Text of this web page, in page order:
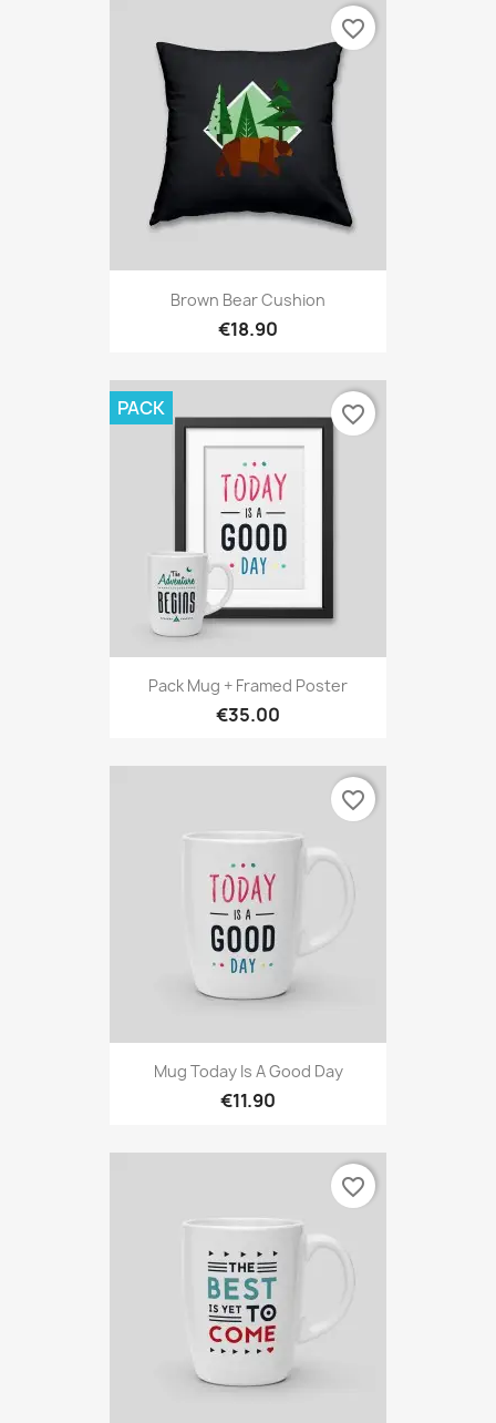
Brown Bear Cushion
€18.90
favorite_border
Pack Mug + Framed Poster
€35.00
PACK favorite_border
Mug Today Is A Good Day
€11.90
favorite_border
favorite_border